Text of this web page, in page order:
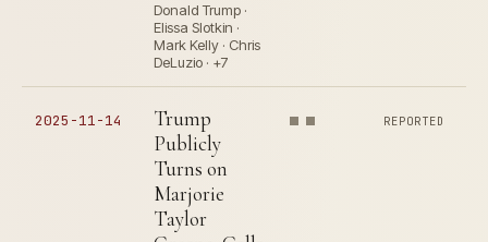
Donald Trump ·
Elissa Slotkin ·
Mark Kelly · Chris
DeLuzio · +7
2025-11-14
Trump
Publicly
Turns on
Marjorie
Taylor
REPORTED